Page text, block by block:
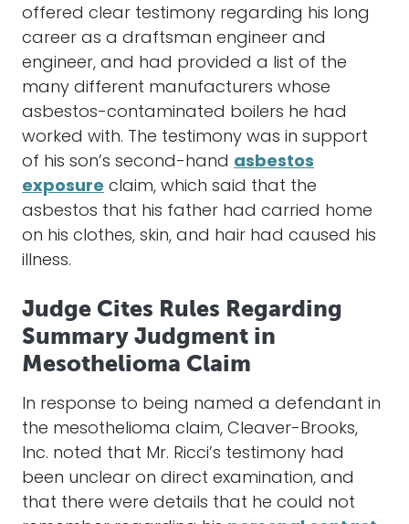
offered clear testimony regarding his long
career as a draftsman engineer and
engineer, and had provided a list of the
many different manufacturers whose
asbestos-contaminated boilers he had
worked with. The testimony was in support
of his son’s second-hand asbestos
exposure claim, which said that the
asbestos that his father had carried home
on his clothes, skin, and hair had caused his
illness.
Judge Cites Rules Regarding
Summary Judgment in
Mesothelioma Claim
In response to being named a defendant in
the mesothelioma claim, Cleaver-Brooks,
Inc. noted that Mr. Ricci’s testimony had
been unclear on direct examination, and
that there were details that he could not